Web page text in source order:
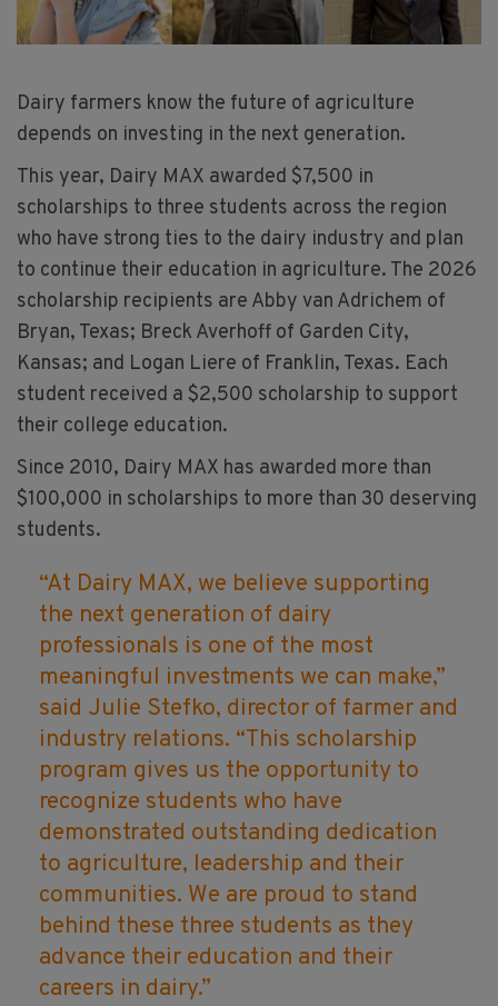
Dairy farmers know the future of agriculture
depends on investing in the next generation.
This year, Dairy MAX awarded $7,500 in
scholarships to three students across the region
who have strong ties to the dairy industry and plan
to continue their education in agriculture. The 2026
scholarship recipients are Abby van Adrichem of
Bryan, Texas; Breck Averhoff of Garden City,
Kansas; and Logan Liere of Franklin, Texas. Each
student received a $2,500 scholarship to support
their college education.
Since 2010, Dairy MAX has awarded more than
$100,000 in scholarships to more than 30 deserving
students.
“At Dairy MAX, we believe supporting
the next generation of dairy
professionals is one of the most
meaningful investments we can make,”
said Julie Stefko, director of farmer and
industry relations. “This scholarship
program gives us the opportunity to
recognize students who have
demonstrated outstanding dedication
to agriculture, leadership and their
communities. We are proud to stand
behind these three students as they
advance their education and their
careers in dairy.”